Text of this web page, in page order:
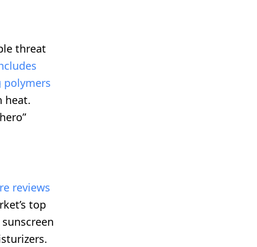
threat
heat.
reviews
top